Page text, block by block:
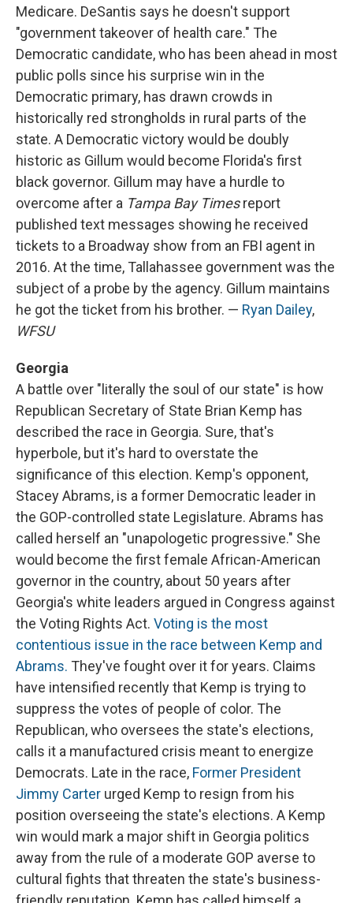
Medicare. DeSantis says he doesn't support
"government takeover of health care." The
Democratic candidate, who has been ahead in most
public polls since his surprise win in the
Democratic primary, has drawn crowds in
historically red strongholds in rural parts of the
state. A Democratic victory would be doubly
historic as Gillum would become Florida's first
black governor. Gillum may have a hurdle to
overcome after a Tampa Bay Timesreport
published text messages showing he received
tickets to a Broadway show from an FBI agent in
2016. At the time, Tallahassee government was the
subject of a probe by the agency. Gillum maintains
he got the ticket from his brother. — Ryan Dailey,
WFSU
Georgia
A battle over "literally the soul of our state" is how
Republican Secretary of State Brian Kemp has
described the race in Georgia. Sure, that's
hyperbole, but it's hard to overstate the
significance of this election. Kemp's opponent,
Stacey Abrams, is a former Democratic leader in
the GOP-controlled state Legislature. Abrams has
called herself an "unapologetic progressive." She
would become the first female African-American
governor in the country, about 50 years after
Georgia's white leaders argued in Congress against
the Voting Rights Act. Voting is the most
contentious issue in the race between Kemp and
Abrams. They've fought over it for years. Claims
have intensified recently that Kemp is trying to
suppress the votes of people of color. The
Republican, who oversees the state's elections,
calls it a manufactured crisis meant to energize
Democrats. Late in the race, Former President
Jimmy Carter urged Kemp to resign from his
position overseeing the state's elections. A Kemp
win would mark a major shift in Georgia politics
away from the rule of a moderate GOP averse to
cultural fights that threaten the state's business-